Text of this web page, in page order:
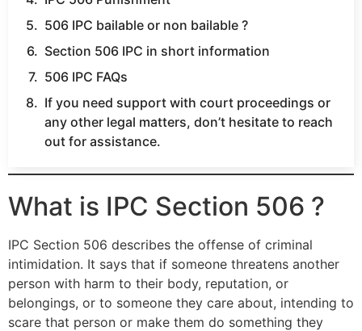
506 IPC bailable or non bailable ?
Section 506 IPC in short information
506 IPC FAQs
If you need support with court proceedings or
any other legal matters, don’t hesitate to reach
out for assistance.
What is IPC Section 506 ?
IPC Section 506 describes the offense of criminal
intimidation. It says that if someone threatens another
person with harm to their body, reputation, or
belongings, or to someone they care about, intending to
scare that person or make them do something they